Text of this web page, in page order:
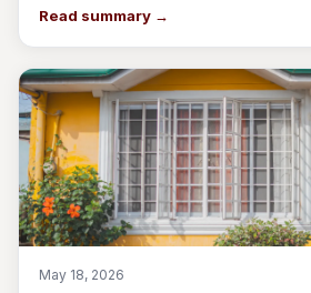
Read summary →
May 18, 2026